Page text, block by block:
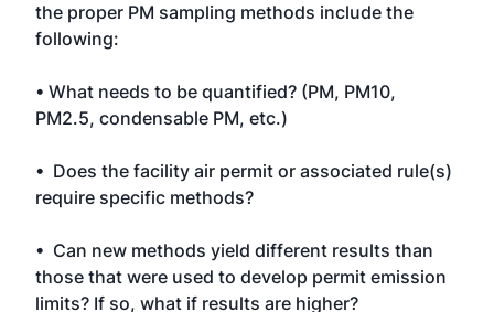
the proper PM sampling methods include the
following:
• What needs to be quantified? (PM, PM10,
PM2.5, condensable PM, etc.)
• Does the facility air permit or associated rule(s)
require specific methods?
• Can new methods yield different results than
those that were used to develop permit emission
limits? If so, what if results are higher?